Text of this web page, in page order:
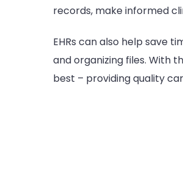
records, make informed
EHRs can also help save
and organizing files. With
best – providing quality